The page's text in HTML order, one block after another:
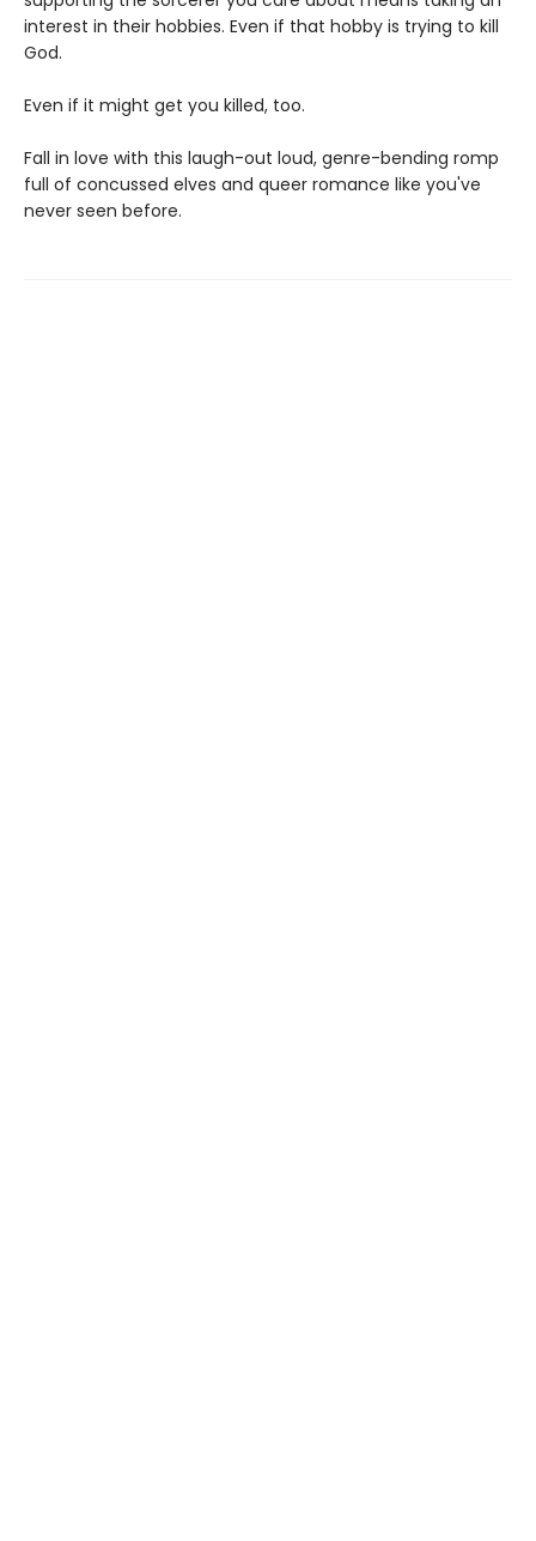
interest in their hobbies. Even if that hobby is trying to kill
God.
Even if it might get you killed, too.
Fall in love with this laugh-out loud, genre-bending romp
full of concussed elves and queer romance like you've
never seen before.